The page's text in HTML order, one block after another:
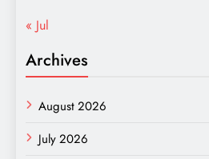
« Jul
Archives
August 2026
July 2026